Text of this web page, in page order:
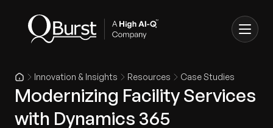
Innovation & Insights Resources Case Studies
Modernizing Facility Services
with Dynamics 365